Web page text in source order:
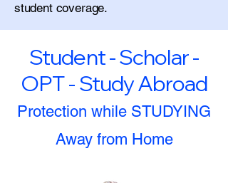
student coverage.
Student - Scholar -
OPT - Study Abroad
Protection while STUDYING
Away from Home